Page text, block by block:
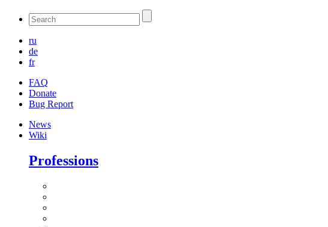
ru
de
fr
FAQ
Donate
Bug Report
News
Wiki
Professions